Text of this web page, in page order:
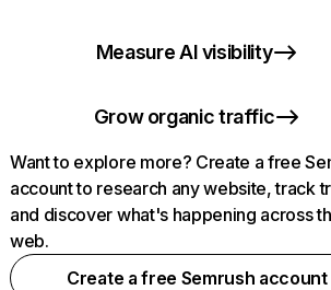
Measure AI visibility
Grow organic traffic
Want to explore more? Create a free
account to research any website, track
and discover what's happening across
web.
Create a free Semrush account